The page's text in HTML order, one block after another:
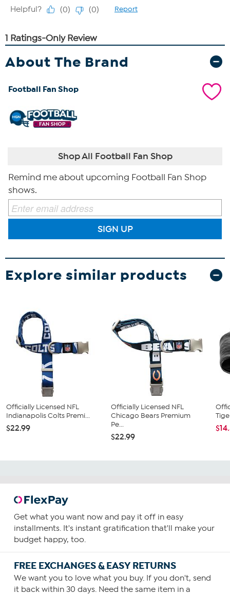
About The Brand
Football Fan Shop
Shop All Football Fan Shop
Remind me about upcoming Football Fan Shop
shows.
SIGN UP
Explore similar products
Officially Licensed NFL
Indianapolis Colts Premi...
$22.99
Officially Licensed NFL
Chicago Bears Premium
Pe...
$22.99
Get what you want now and pay it off in easy
installments. It's instant gratification that'll make your
budget happy, too.
FREE EXCHANGES & EASY RETURNS
We want you to love what you buy. If you don't, send
it back within 30 days. Need the same item in a